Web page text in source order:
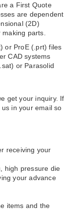
a First Quote
are dependent
(2D)
parts.
or ProE (.prt) files
CAD systems
or Parasolid
get your inquiry. If
in your email so
receiving your
high pressure die
your advance
items and the